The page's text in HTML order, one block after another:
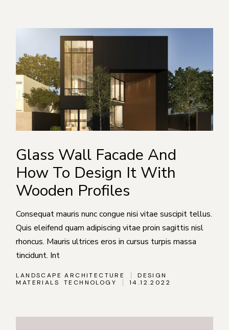
Glass Wall Facade And
How To Design It With
Wooden Profiles
Consequat mauris nunc congue nisi vitae suscipit tellus.
Quis eleifend quam adipiscing vitae proin sagittis nisl
rhoncus. Mauris ultrices eros in cursus turpis massa
tincidunt. Int
LANDSCAPE ARCHITECTURE
DESIGN
MATERIALS
TECHNOLOGY 14.12.2022